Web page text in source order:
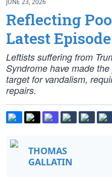
JUNE 23, 2026
Reflecting
Latest
Leftists suffering from
Syndrome have made
target for vandalism,
repairs.
THOMAS
GALLATIN